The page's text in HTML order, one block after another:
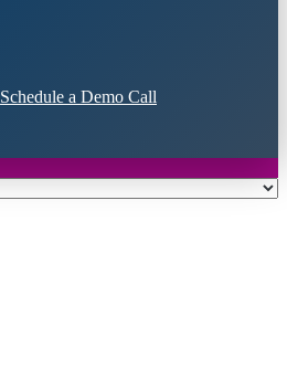
Schedule a Demo Call